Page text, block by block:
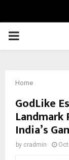
PRIMARY
Home
GodLike
India’s
by cradmin